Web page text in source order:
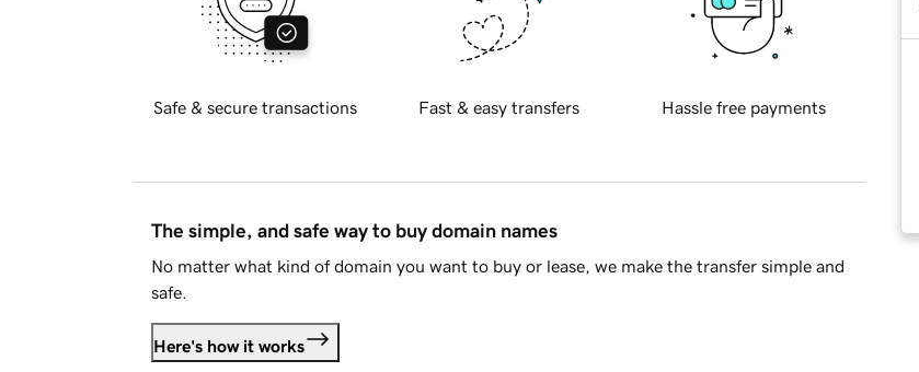
Safe & secure transactions Fast & easy transfers Hassle free payments
The simple, and safe way to buy domain names
No matter what kind of domain you want to buy or lease, we make the transfer simple and
safe.
Here's how it works